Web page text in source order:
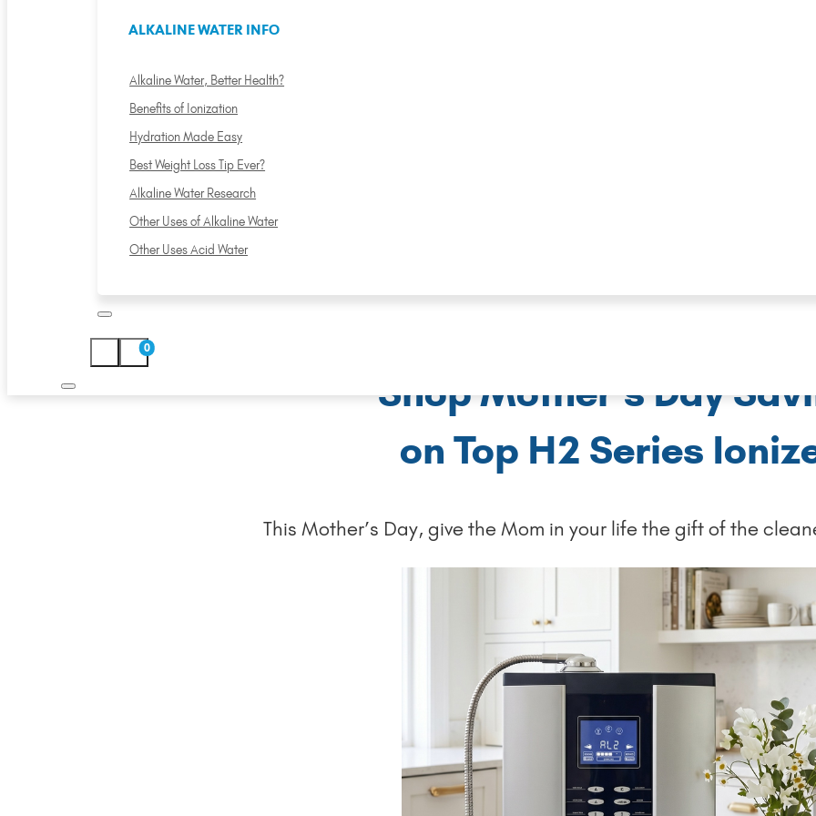
ALKALINE WATER INFO
Alkaline Water, Better Health?
Benefits of Ionization
Hydration Made Easy
Best Weight Loss Tip Ever?
Alkaline Water Research
Other Uses of Alkaline Water
Other Uses Acid Water
0
Shop Mother's Day
on Top H2 Series
This Mother’s Day, give the Mom in your life the gift of the